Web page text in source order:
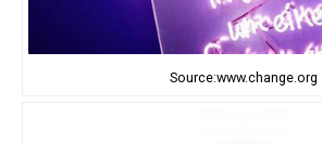
Source:www.change.org